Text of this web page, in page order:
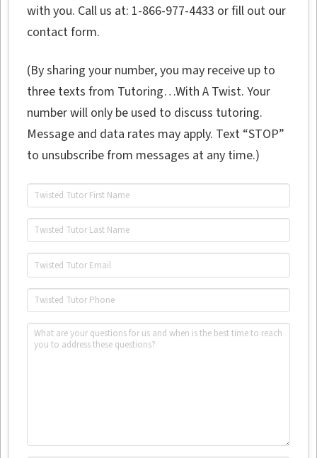
with you. Call us at: 1-866-977-4433 or fill out our
contact form.
(By sharing your number, you may receive up to
three texts from Tutoring…With A Twist. Your
number will only be used to discuss tutoring.
Message and data rates may apply. Text “STOP”
to unsubscribe from messages at any time.)